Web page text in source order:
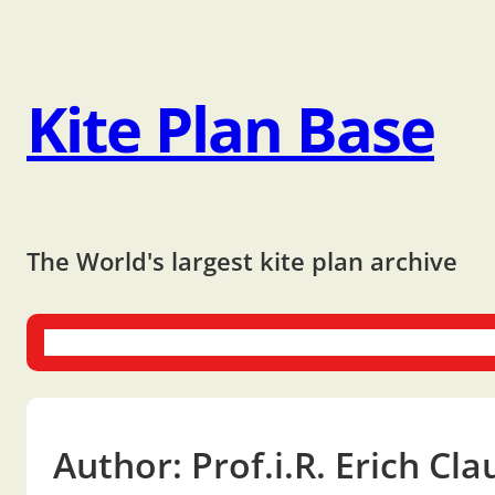
Kite Plan Base
The World's largest kite plan archive
Author: Prof.i.R. Erich